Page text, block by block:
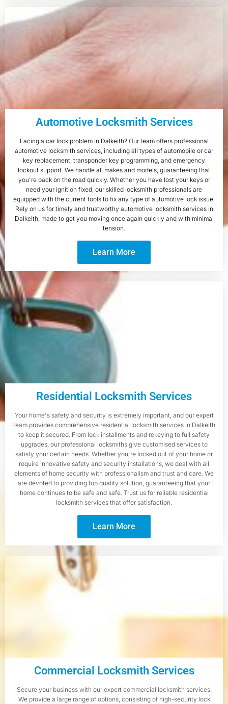
Automotive Locksmith Services
Facing a car lock problem in Dalkeith? Our team offers professional
automotive locksmith services, including all types of automobile or car
key replacement, transponder key programming, and emergency
lockout support. We handle all makes and models, guaranteeing that
you're back on the road quickly. Whether you have lost your keys or
need your ignition fixed, our skilled locksmith professionals are
equipped with the current tools to fix any type of automotive lock issue.
Rely on us for timely and trustworthy automotive locksmith services in
Dalkeith, made to get you moving once again quickly and with minimal
tension.
Learn More
Residential Locksmith Services
Your home's safety and security is extremely important, and our expert
team provides comprehensive residential locksmith services in Dalkeith
to keep it secured. From lock installments and rekeying to full safety
upgrades, our professional locksmiths give customised services to
satisfy your certain needs. Whether you're locked out of your home or
require innovative safety and security installations, we deal with all
elements of home security with professionalism and trust and care. We
are devoted to providing top quality solution, guaranteeing that your
home continues to be safe and safe. Trust us for reliable residential
locksmith services that offer satisfaction.
Learn More
Commercial Locksmith Services
Secure your business with our expert commercial locksmith services.
We provide a large range of options, consisting of high-security lock